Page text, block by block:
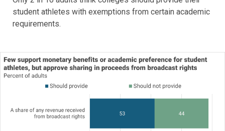
student athletes with exemptions from certain academic
requirements.